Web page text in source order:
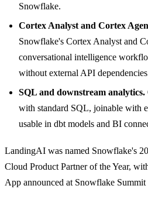
Snowflake.
Cortex Analyst and Cortex
Snowflake's Cortex Analyst and
conversational intelligence
without external API
SQL and downstream analytics.
with standard SQL, joinable with
usable in dbt models and BI
LandingAI was named Snowflake's
Cloud Product Partner of the Year,
App announced at Snowflake Summit